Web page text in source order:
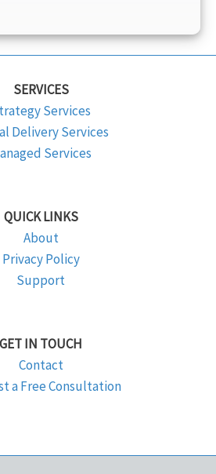
SERVICES
Services
Delivery Services
Services
QUICK LINKS
About
Privacy Policy
Support
GET IN TOUCH
Contact
a Free Consultation